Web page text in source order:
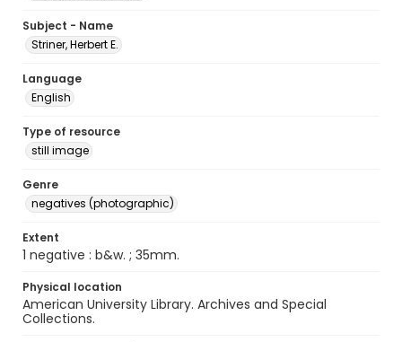
Subject - Name
Striner, Herbert E.
Language
English
Type of resource
still image
Genre
negatives (photographic)
Extent
1 negative : b&w. ; 35mm.
Physical location
American University Library. Archives and Special
Collections.